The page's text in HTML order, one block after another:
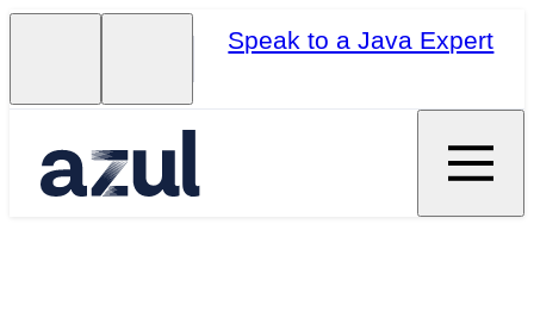
Speak to a Java Expert